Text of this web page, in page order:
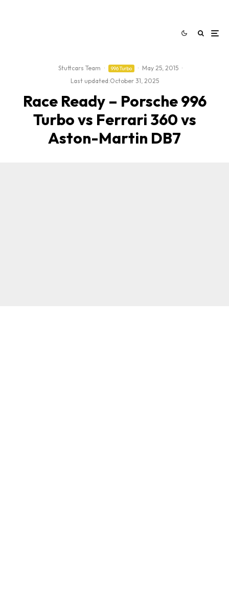
Stuttcars Team · 996 Turbo · May 25, 2015 ·
Last updated:October 31, 2025
Race Ready – Porsche 996
Turbo vs Ferrari 360 vs
Aston-Martin DB7